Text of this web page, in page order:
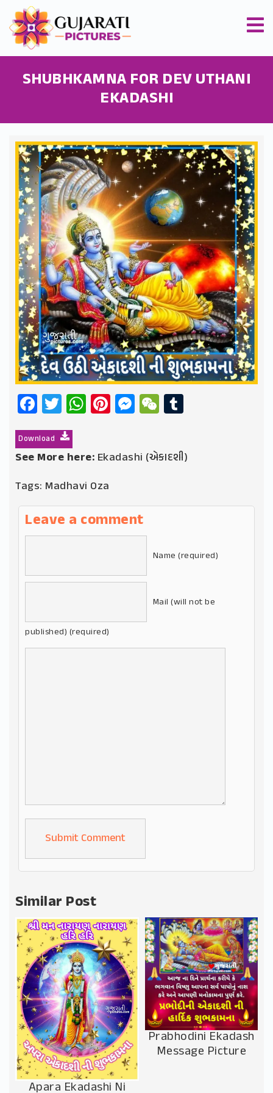
SHUBHKAMNA FOR DEV UTHANI
EKADASHI
Facebook
Twitter
WhatsApp
Pinterest
Messenger
WeChat
Download
See More here: Ekadashi (એકાદશી)
Tags: Madhavi Oza
Leave a comment
Name (required)
Mail (will not be
published) (required)
Alternative:
Similar Post
Apara Ekadashi Ni
Prabhodini Ekadash
Message Picture